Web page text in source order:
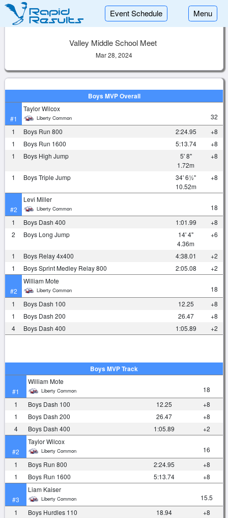
Event Schedule Menu
Valley Middle School Meet
Mar 28, 2024
Boys MVP Overall
#1
Taylor Wilcox
Liberty Common
32
1
Boys Run 800 2:24.95
+8
1
Boys Run 1600 5:13.74
+8
1
Boys High Jump
5' 8"
1.72m
+8
1 Boys Triple Jump
34' 6½"
10.52m
+8
#2
Levi Miller
Liberty Common
18
1
Boys Dash 400 1:01.99
+8
2
Boys Long Jump
14' 4"
4.36m
+6
1 Boys Relay 4x400 4:38.01
+2
1
Boys Sprint Medley Relay 800 2:05.08 +2
#2
William Mote
Liberty Common
18
1
Boys Dash 100 12.25
+8
1
Boys Dash 200 26.47
+8
4
Boys Dash 400 1:05.89 +2
Boys MVP Track
#1
William Mote
Liberty Common
18
1
Boys Dash 100 12.25
+8
1
Boys Dash 200 26.47
+8
4
Boys Dash 400 1:05.89 +2
#2
Taylor Wilcox
Liberty Common
16
1
Boys Run 800 2:24.95
+8
1
Boys Run 1600 5:13.74 +8
#3
Liam Kaiser
Liberty Common
15.5
1
Boys Hurdles 110 18.94
+8